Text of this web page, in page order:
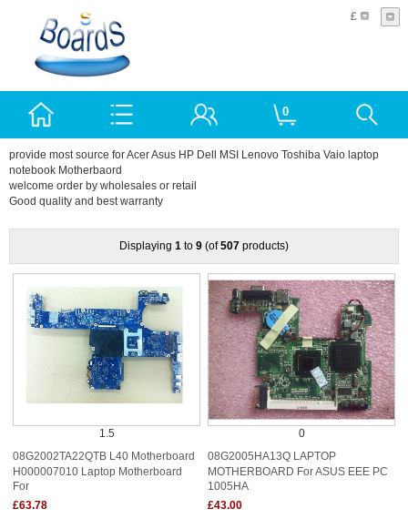
£
0
provide most source for Acer Asus HP Dell MSI Lenovo Toshiba Vaio laptop
notebook Motherbaord
welcome order by wholesales or retail
Good quality and best warranty
Displaying 1 to 9 (of507 products)
1.5
08G2002TA22QTB L40 Motherboard
H000007010 Laptop Motherboard
For
£63.78
0
08G2005HA13Q LAPTOP
MOTHERBOARD For ASUS EEE PC
1005HA
£43.00